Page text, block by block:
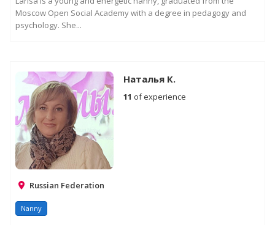
Moscow Open Social Academy with a degree in pedagogy and
psychology. She...
Наталья К.
11 of experience
Russian Federation
Nanny